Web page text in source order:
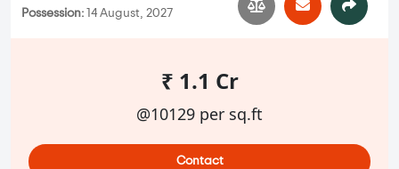
Possession: 14 August, 2027
₹ 1.1 Cr
@10129 per sq.ft
Contact